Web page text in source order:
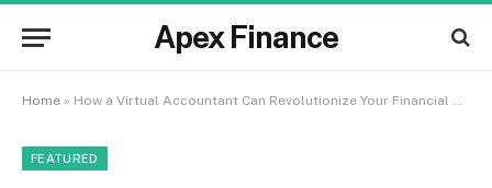
Apex Finance
Home » How a Virtual Accountant Can Revolutionize Your Financial Management
FEATURED